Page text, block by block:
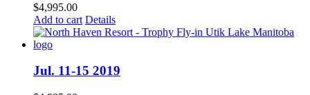
$4,995.00
Add to cart Details
Jul. 11-15 2019